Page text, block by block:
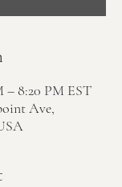
– 8:20 PM EST
Ave,